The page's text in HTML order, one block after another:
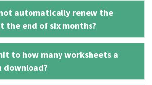
automatically renew the
the end of six months?
to how many worksheets a
download?